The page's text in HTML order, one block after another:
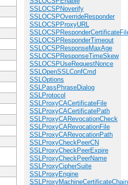
SSLOCSPNoverify
SSLOCSPOverrideResponder
SSLOCSPProxyURL
SSLOCSPResponderTimeout
SSLOCSPResponseMaxAge
SSLOCSPResponseTimeSkew
SSLOCSPUseRequestNonce
SSLOpenSSLConfCmd
SSLOptions
SSLPassPhraseDialog
SSLProtocol
SSLProxyCACertificateFile
SSLProxyCACertificatePath
SSLProxyCARevocationCheck
SSLProxyCARevocationFile
SSLProxyCARevocationPath
SSLProxyCheckPeerCN
SSLProxyCheckPeerExpire
SSLProxyCheckPeerName
SSLProxyCipherSuite
SSLProxyEngine